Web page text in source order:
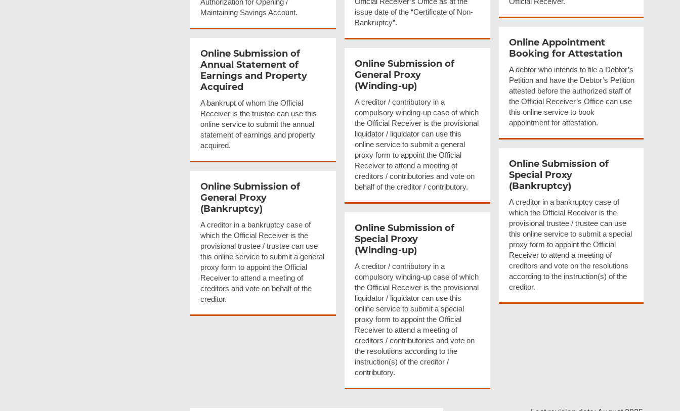
Authorization for Opening /
Maintaining Savings Account.
issue date of the “Certificate of Non-
Bankruptcy”.
Online Appointment
Booking for Attestation
A debtor who intends to file a Debtor’s
Petition and have the Debtor’s Petition
attested before the authorized staff of
the Official Receiver’s Office can use
this online service to book
appointment for attestation.
Online Submission of
Annual Statement of
Earnings and Property
Acquired
A bankrupt of whom the Official
Receiver is the trustee can use this
online service to submit the annual
statement of earnings and property
acquired.
Online Submission of
General Proxy
(Winding-up)
A creditor / contributory in a
compulsory winding-up case of which
the Official Receiver is the provisional
liquidator / liquidator can use this
online service to submit a general
proxy form to appoint the Official
Receiver to attend a meeting of
creditors / contributories and vote on
behalf of the creditor / contributory.
Online Submission of
Special Proxy
(Bankruptcy)
A creditor in a bankruptcy case of
which the Official Receiver is the
provisional trustee / trustee can use
this online service to submit a special
proxy form to appoint the Official
Receiver to attend a meeting of
creditors and vote on the resolutions
according to the instruction(s) of the
creditor.
Online Submission of
General Proxy
(Bankruptcy)
A creditor in a bankruptcy case of
which the Official Receiver is the
provisional trustee / trustee can use
this online service to submit a general
proxy form to appoint the Official
Receiver to attend a meeting of
creditors and vote on behalf of the
creditor.
Online Submission of
Special Proxy
(Winding-up)
A creditor / contributory in a
compulsory winding-up case of which
the Official Receiver is the provisional
liquidator / liquidator can use this
online service to submit a special
proxy form to appoint the Official
Receiver to attend a meeting of
creditors / contributories and vote on
the resolutions according to the
instruction(s) of the creditor /
contributory.